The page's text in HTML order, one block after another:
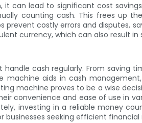
can lead to significant cost
counting cash. This frees up
costly errors and disputes,
currency, which can also result in
cash regularly. From saving
machine aids in cash
machine proves to be a wise
convenience and ease of use in
investing in a reliable money
seeking efficient